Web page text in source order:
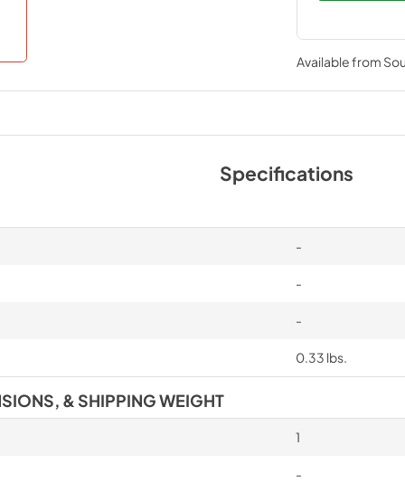
Available from
Specifications
-
-
-
0.33 lbs.
& SHIPPING WEIGHT
1
-